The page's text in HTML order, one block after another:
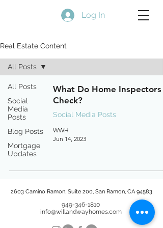
Log In
Real Estate Content
All Posts
Social
Media
Posts
Blog Posts
Mortgage
Updates
All Posts
What Do Home Inspectors
Check?
Social Media Posts
WWH
Jun 14, 2023
2603 Camino Ramon, Suite 200, San Ramon, CA 94583
949-346-1810
info@willandwayhomes.com